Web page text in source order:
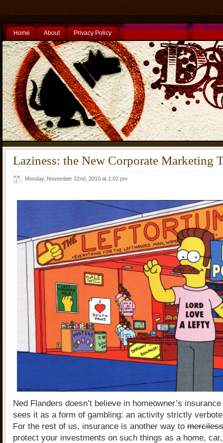
Home About Privacy Policy
Casinos Not On Gamstop Non
Laziness: the New Corporate Marketing
Monday, November 22nd, 2010 at 1:02 pm
Ned Flanders doesn’t believe in homeowner’s
sees it as a form of gambling: an activity strictly
For the rest of us, insurance is another way to
protect your investments on such things as a home,